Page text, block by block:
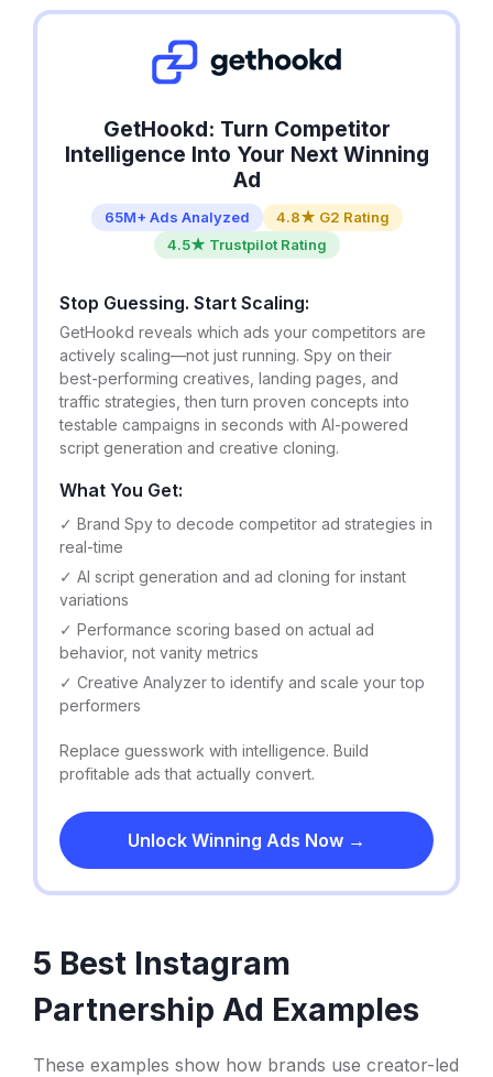
GetHookd: Turn Competitor
Intelligence Into Your Next Winning
Ad
65M+ Ads Analyzed
4.8★ G2 Rating
4.5★ Trustpilot Rating
Stop Guessing. Start Scaling:
GetHookd reveals which ads your competitors are
actively scaling—not just running. Spy on their
best-performing creatives, landing pages, and
traffic strategies, then turn proven concepts into
testable campaigns in seconds with AI-powered
script generation and creative cloning.
What You Get:
✓ Brand Spy to decode competitor ad strategies in
real-time
✓ AI script generation and ad cloning for instant
variations
✓ Performance scoring based on actual ad
behavior, not vanity metrics
✓ Creative Analyzer to identify and scale your top
performers
Replace guesswork with intelligence. Build
profitable ads that actually convert.
Unlock Winning Ads Now →
5 Best Instagram
Partnership Ad Examples
These examples show how brands use creator-led